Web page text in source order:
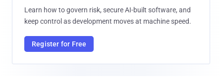
Learn how to govern risk, secure AI-built software, and
keep control as development moves at machine speed.
Register for Free